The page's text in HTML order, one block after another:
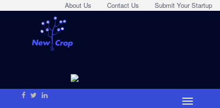
Submit Your Startup
Contact Us
About Us